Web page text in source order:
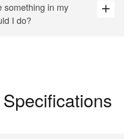
something in my
I do?